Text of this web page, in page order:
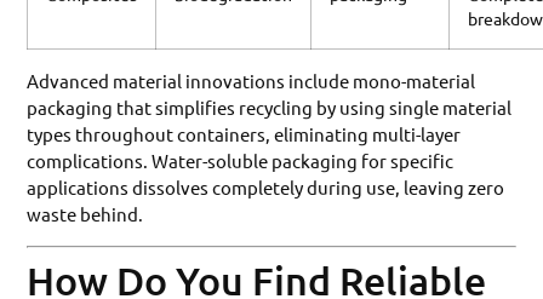
Advanced material innovations include mono-material
packaging that simplifies recycling by using single material
types throughout containers, eliminating multi-layer
complications. Water-soluble packaging for specific
applications dissolves completely during use, leaving zero
waste behind.
How Do You Find Reliable